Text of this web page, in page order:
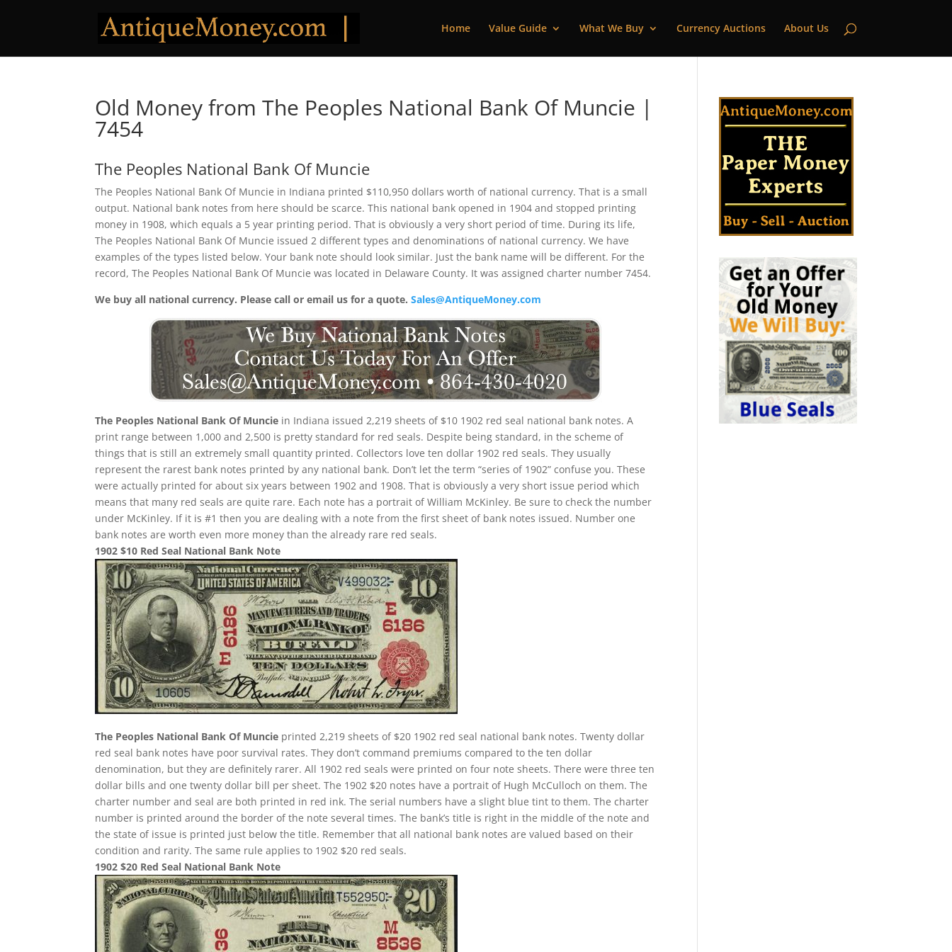
Home Value Guide What We Buy Currency Auctions About Us
Old Money from The Peoples National Bank Of Muncie |
7454
The Peoples National Bank Of Muncie
The Peoples National Bank Of Muncie in Indiana printed $110,950 dollars worth of national currency. That is a small
output. National bank notes from here should be scarce. This national bank opened in 1904 and stopped printing
money in 1908, which equals a 5 year printing period. That is obviously a very short period of time. During its life,
The Peoples National Bank Of Muncie issued 2 different types and denominations of national currency. We have
examples of the types listed below. Your bank note should look similar. Just the bank name will be different. For the
record, The Peoples National Bank Of Muncie was located in Delaware County. It was assigned charter number 7454.
We buy all national currency. Please call or email us for a quote.Sales@AntiqueMoney.com
The Peoples National Bank Of Muncie in Indiana issued 2,219 sheets of $10 1902 red seal national bank notes. A
print range between 1,000 and 2,500 is pretty standard for red seals. Despite being standard, in the scheme of
things that is still an extremely small quantity printed. Collectors love ten dollar 1902 red seals. They usually
represent the rarest bank notes printed by any national bank. Don’t let the term “series of 1902” confuse you. These
were actually printed for about six years between 1902 and 1908. That is obviously a very short issue period which
means that many red seals are quite rare. Each note has a portrait of William McKinley. Be sure to check the number
under McKinley. If it is #1 then you are dealing with a note from the first sheet of bank notes issued. Number one
bank notes are worth even more money than the already rare red seals.
1902 $10 Red Seal National Bank Note
The Peoples National Bank Of Muncie printed 2,219 sheets of $20 1902 red seal national bank notes. Twenty dollar
red seal bank notes have poor survival rates. They don’t command premiums compared to the ten dollar
denomination, but they are definitely rarer. All 1902 red seals were printed on four note sheets. There were three ten
dollar bills and one twenty dollar bill per sheet. The 1902 $20 notes have a portrait of Hugh McCulloch on them. The
charter number and seal are both printed in red ink. The serial numbers have a slight blue tint to them. The charter
number is printed around the border of the note several times. The bank’s title is right in the middle of the note and
the state of issue is printed just below the title. Remember that all national bank notes are valued based on their
condition and rarity. The same rule applies to 1902 $20 red seals.
1902 $20 Red Seal National Bank Note